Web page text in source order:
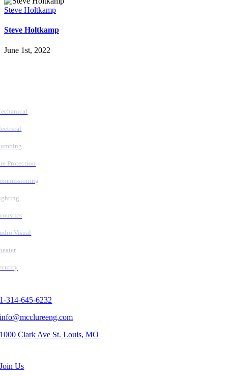
Steve Holtkamp
Steve Holtkamp
June 1st, 2022
Protection
Visual
1-314-645-6232
info@mcclureeng.com
1000 Clark Ave St. Louis, MO
Join Us